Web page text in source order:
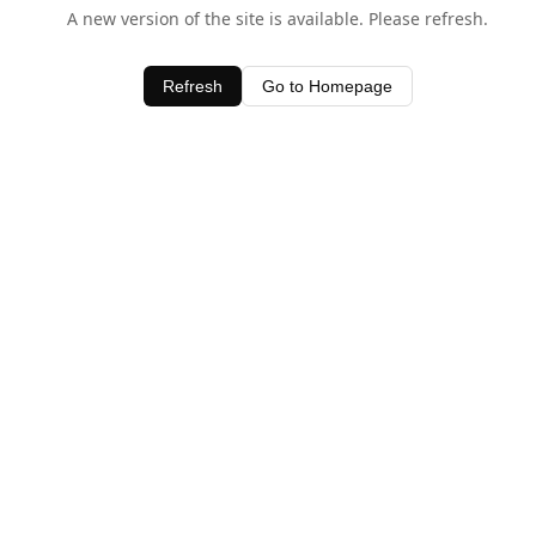
A new version of the site is available. Please refresh.
Refresh Go to Homepage